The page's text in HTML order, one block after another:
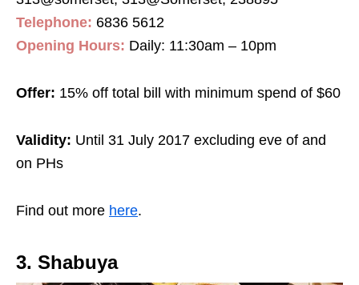
Telephone: 6836 5612
Opening Hours: Daily: 11:30am – 10pm
Offer: 15% off total bill with minimum spend of $60
Validity: Until 31 July 2017 excluding eve of and
on PHs
Find out more here.
3. Shabuya